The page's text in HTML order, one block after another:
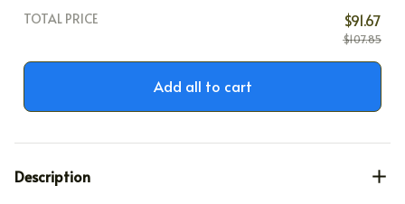
TOTAL PRICE $91.67
$107.85
Add all to cart
Description